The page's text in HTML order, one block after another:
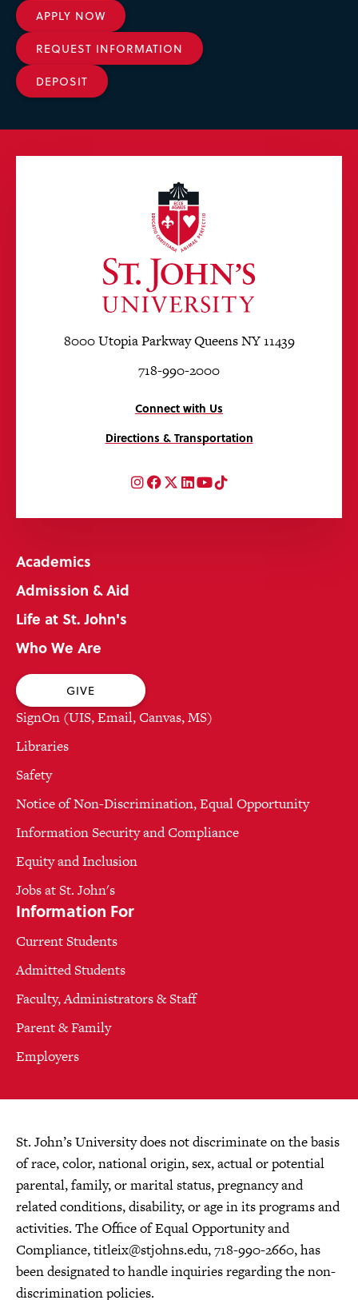
APPLY NOW
REQUEST INFORMATION
DEPOSIT
8000 Utopia Parkway Queens NY 11439
718-990-2000
Connect with Us
Directions & Transportation
Instagram
Facebook
Twitter
LinkedIn
YouTube
TikTok
Academics
Admission & Aid
Life at St. John's
Who We Are
GIVE
SignOn (UIS, Email, Canvas, MS)
Libraries
Safety
Notice of Non-Discrimination, Equal Opportunity
Information Security and Compliance
Equity and Inclusion
Jobs at St. John's
Information For
Current Students
Admitted Students
Faculty, Administrators & Staff
Parent & Family
Employers
St. John’s University does not discriminate on the basis
of race, color, national origin, sex, actual or potential
parental, family, or marital status, pregnancy and
related conditions, disability, or age in its programs and
activities. The Office of Equal Opportunity and
Compliance,titleix@stjohns.edu, 718-990-2660, has
been designated to handle inquiries regarding the non-
discrimination policies.